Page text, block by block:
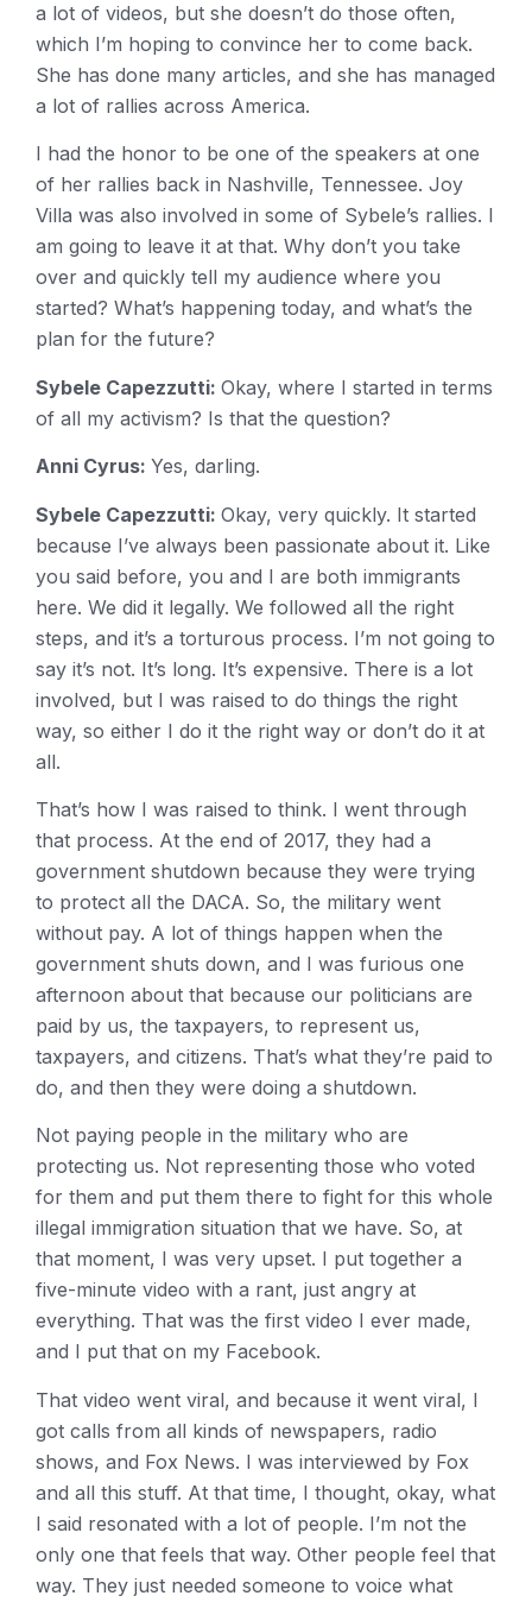
a lot of videos, but she doesn’t do those often,
which I’m hoping to convince her to come back.
She has done many articles, and she has managed
a lot of rallies across America.
I had the honor to be one of the speakers at one
of her rallies back in Nashville, Tennessee. Joy
Villa was also involved in some of Sybele’s rallies. I
am going to leave it at that. Why don’t you take
over and quickly tell my audience where you
started? What’s happening today, and what’s the
plan for the future?
Sybele Capezzutti: Okay, where I started in terms
of all my activism? Is that the question?
Anni Cyrus: Yes, darling.
Sybele Capezzutti: Okay, very quickly. It started
because I’ve always been passionate about it. Like
you said before, you and I are both immigrants
here. We did it legally. We followed all the right
steps, and it’s a torturous process. I’m not going to
say it’s not. It’s long. It’s expensive. There is a lot
involved, but I was raised to do things the right
way, so either I do it the right way or don’t do it at
all.
That’s how I was raised to think. I went through
that process. At the end of 2017, they had a
government shutdown because they were trying
to protect all the DACA. So, the military went
without pay. A lot of things happen when the
government shuts down, and I was furious one
afternoon about that because our politicians are
paid by us, the taxpayers, to represent us,
taxpayers, and citizens. That’s what they’re paid to
do, and then they were doing a shutdown.
Not paying people in the military who are
protecting us. Not representing those who voted
for them and put them there to fight for this whole
illegal immigration situation that we have. So, at
that moment, I was very upset. I put together a
five-minute video with a rant, just angry at
everything. That was the first video I ever made,
and I put that on my Facebook.
That video went viral, and because it went viral, I
got calls from all kinds of newspapers, radio
shows, and Fox News. I was interviewed by Fox
and all this stuff. At that time, I thought, okay, what
I said resonated with a lot of people. I’m not the
only one that feels that way. Other people feel that
way. They just needed someone to voice what